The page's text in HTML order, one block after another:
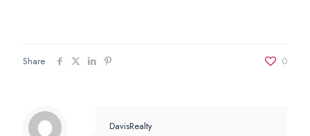
Share 0
DavisRealty